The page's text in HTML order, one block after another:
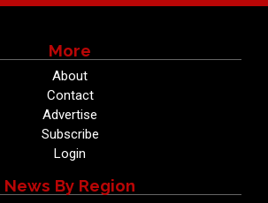
More
About
Contact
Advertise
Subscribe
Login
News By Region